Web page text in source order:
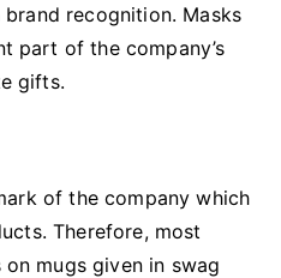
recognition. Masks
part of the company’s
gifts.
of the company which
Therefore, most
mugs given in swag